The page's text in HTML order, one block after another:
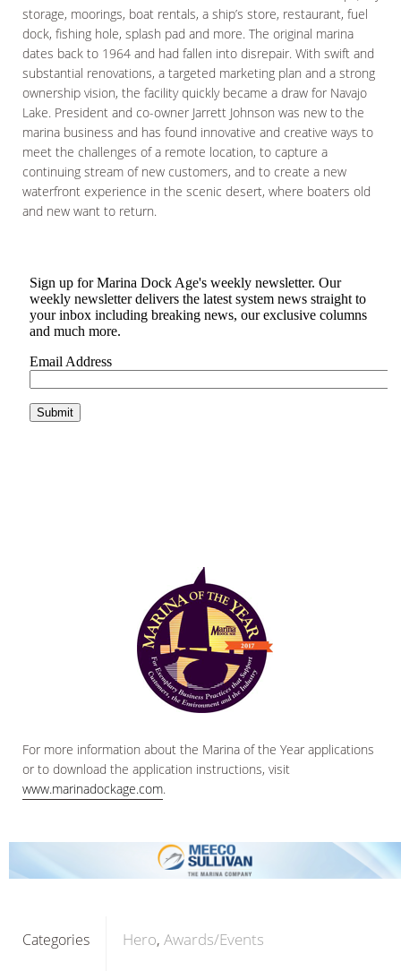
storage, moorings, boat rentals, a ship’s store, restaurant, fuel
dock, fishing hole, splash pad and more. The original marina
dates back to 1964 and had fallen into disrepair. With swift and
substantial renovations, a targeted marketing plan and a strong
ownership vision, the facility quickly became a draw for Navajo
Lake. President and co-owner Jarrett Johnson was new to the
marina business and has found innovative and creative ways to
meet the challenges of a remote location, to capture a
continuing stream of new customers, and to create a new
waterfront experience in the scenic desert, where boaters old
and new want to return.
For more information about the Marina of the Year applications
or to download the application instructions, visit
www.marinadockage.com.
Categories Hero Awards/Events